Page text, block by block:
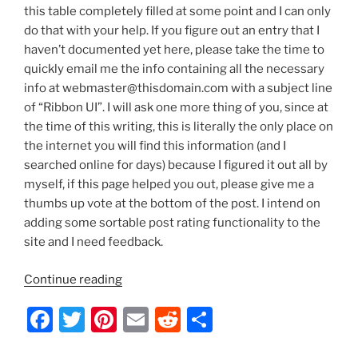
this table completely filled at some point and I can only
do that with your help. If you figure out an entry that I
haven’t documented yet here, please take the time to
quickly email me the info containing all the necessary
info at webmaster@thisdomain.com with a subject line
of “Ribbon UI”. I will ask one more thing of you, since at
the time of this writing, this is literally the only place on
the internet you will find this information (and I
searched online for days) because I figured it out all by
myself, if this page helped you out, please give me a
thumbs up vote at the bottom of the post. I intend on
adding some sortable post rating functionality to the
site and I need feedback.
Continue reading“Server
8
–
F
T
Pi E
R